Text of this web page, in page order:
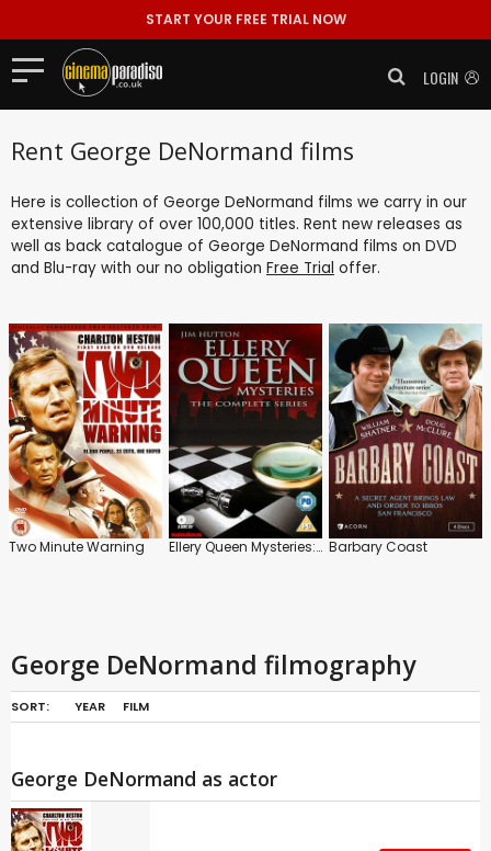
START YOUR FREE TRIAL NOW
LOGIN
Rent George DeNormand films
Here is collection of George DeNormand films we carry in our
extensive library of over 100,000 titles. Rent new releases as
well as back catalogue of George DeNormand films on DVD
and Blu-ray with our no obligation Free Trial offer.
Two Minute Warning Ellery Queen Mysteries: Series Barbary Coast
George DeNormand filmography
SORT: YEAR FILM
George DeNormand as actor